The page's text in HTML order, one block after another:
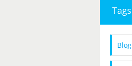
Tags
Blog